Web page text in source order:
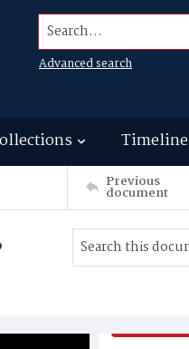
Search...
Advanced search
Timeline
Previous
document